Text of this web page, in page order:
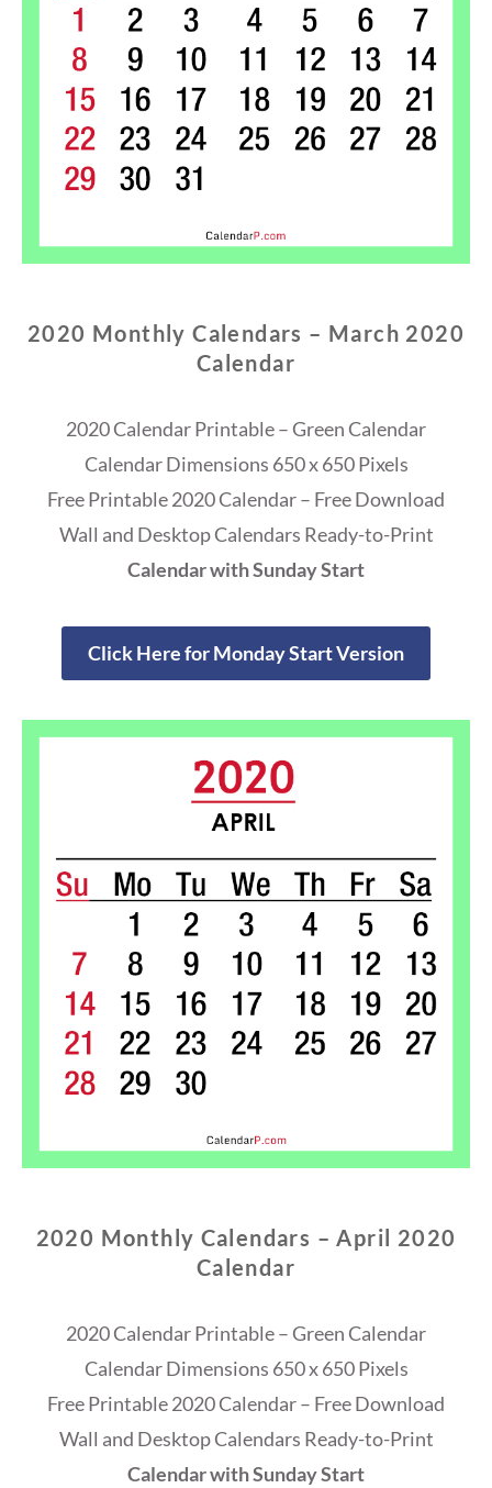
2020 Monthly Calendars – March 2020
Calendar
2020 Calendar Printable – Green Calendar
Calendar Dimensions 650 x 650 Pixels
Free Printable 2020 Calendar – Free Download
Wall and Desktop Calendars Ready-to-Print
Calendar with Sunday Start
Click Here for Monday Start Version
2020 Monthly Calendars – April 2020
Calendar
2020 Calendar Printable – Green Calendar
Calendar Dimensions 650 x 650 Pixels
Free Printable 2020 Calendar – Free Download
Wall and Desktop Calendars Ready-to-Print
Calendar with Sunday Start